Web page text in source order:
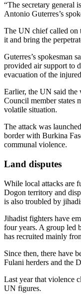
“The secretary general
Antonio Guterres’s
The UN chief called on
it and bring the
Guterres’s
provided air support to
evacuation of the
Earlier, the UN said the
Council member states
volatile situation.
The attack was
border with Burkina
communal violence.
Land disputes
While local attacks are
Dogon territory and
is also troubled by
Jihadist fighters have
four years. A group led
has recruited mainly
Since then, there have
Fulani herders and the
Last year that violence
UN figures.